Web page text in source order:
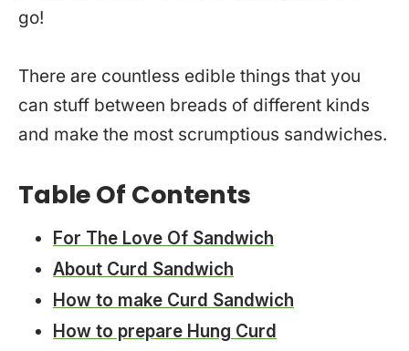
go!
There are countless edible things that you
can stuff between breads of different kinds
and make the most scrumptious sandwiches.
Table Of Contents
For The Love Of Sandwich
About Curd Sandwich
How to make Curd Sandwich
How to prepare Hung Curd